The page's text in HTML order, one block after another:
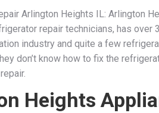
Arlington Heights IL: Arlington
repair technicians, has
industry and quite a few
don’t know how to fix the
Heights